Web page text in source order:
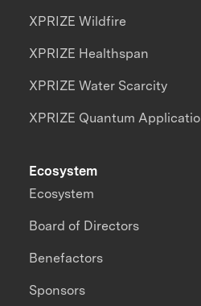
XPRIZE Wildfire
XPRIZE Healthspan
XPRIZE Water Scarcity
XPRIZE Quantum
Ecosystem
Ecosystem
Board of Directors
Benefactors
Sponsors